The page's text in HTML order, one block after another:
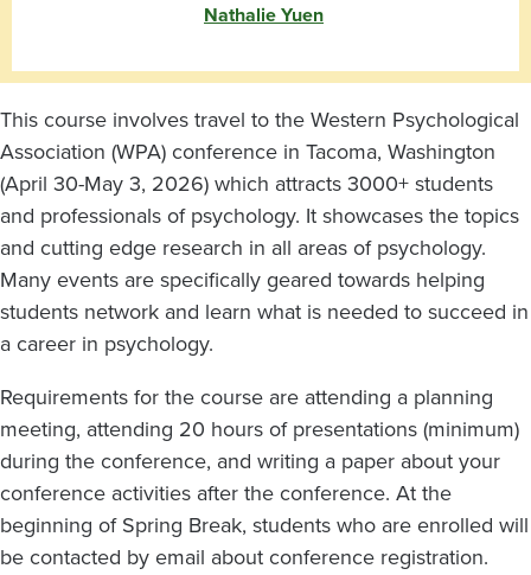
Nathalie Yuen
This course involves travel to the Western Psychological
Association (WPA) conference in Tacoma, Washington
(April 30-May 3, 2026) which attracts 3000+ students
and professionals of psychology. It showcases the topics
and cutting edge research in all areas of psychology.
Many events are specifically geared towards helping
students network and learn what is needed to succeed in
a career in psychology.
Requirements for the course are attending a planning
meeting, attending 20 hours of presentations (minimum)
during the conference, and writing a paper about your
conference activities after the conference. At the
beginning of Spring Break, students who are enrolled will
be contacted by email about conference registration.